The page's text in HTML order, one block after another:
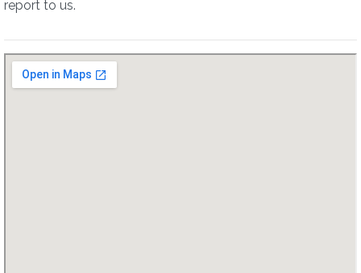
report to us.